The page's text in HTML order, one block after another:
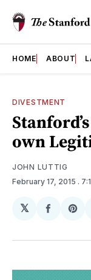
HOME ABOUT
DIVESTMENT
own
JOHN LUTTIG
February 17, 2015 .
𝕏
Share